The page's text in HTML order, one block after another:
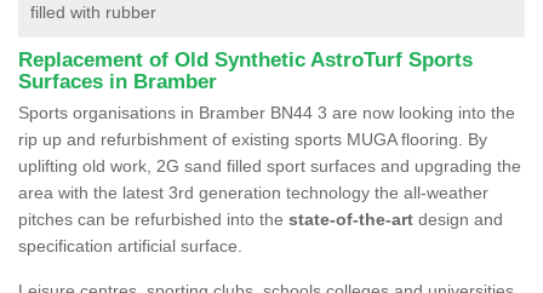
filled with rubber
Replacement of Old Synthetic AstroTurf Sports
Surfaces in Bramber
Sports organisations in Bramber BN44 3 are now looking into the
rip up and refurbishment of existing sports MUGA flooring. By
uplifting old work, 2G sand filled sport surfaces and upgrading the
area with the latest 3rd generation technology the all-weather
pitches can be refurbished into the state-of-the-art design and
specification artificial surface.